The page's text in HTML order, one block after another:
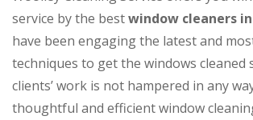
service by the bestwindow cleaners
have been engaging the latest and
techniques to get the windows cleaned
clients’ work is not hampered in any
thoughtful and efficient window